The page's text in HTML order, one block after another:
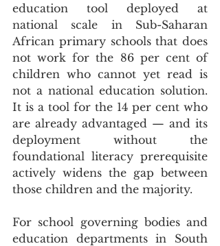
education tool deployed at
national scale in Sub-Saharan
African primary schools that does
not work for the 86 per cent of
children who cannot yet read is
not a national education solution.
It is a tool for the 14 per cent who
are already advantaged — and its
deployment without the
foundational literacy prerequisite
actively widens the gap between
those children and the majority.
For school governing bodies and
education departments in South